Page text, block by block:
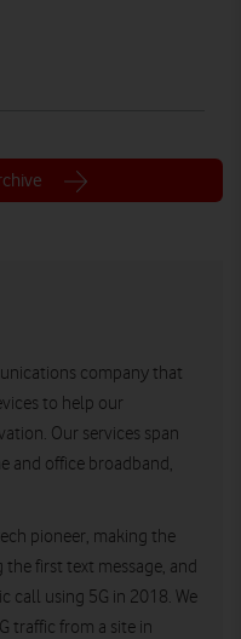
company that
to help our
Our services span
and office broadband,
pioneer, making the
the first text message, and
call using 5G in 2018. We
traffic from a site in